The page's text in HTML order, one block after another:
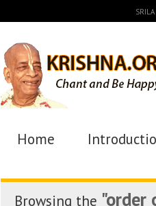
Home
Browsing the "order